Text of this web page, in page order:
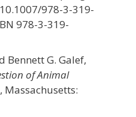
978-3-319-
978-3-319-
Bennett G. Galef,
of Animal
Massachusetts: